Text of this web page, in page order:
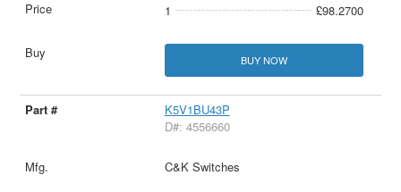
1 £98.2700
BUY NOW
K5V1BU43P
D#: 4556660
C&K Switches